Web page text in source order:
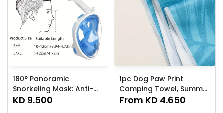
180° Panoramic
Snorkeling Mask: Anti-
Fog, Anti-Leak - X7ND
KD 9.500
1pc Dog Paw Print
Camping Towel, Summer
Sandproof Beach Towel,
From KD 4.650